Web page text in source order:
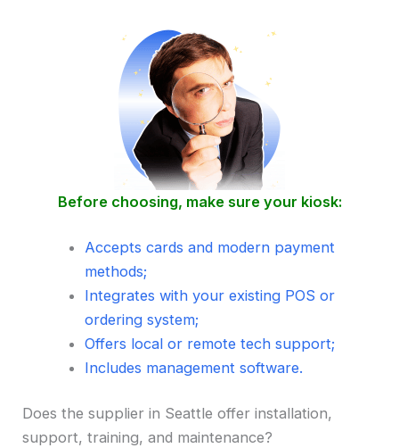
Before choosing, make sure your kiosk:
Accepts cards and modern payment
methods;
Integrates with your existing POS or
ordering system;
Offers local or remote tech support;
Includes management software.
Does the supplier in Seattle offer installation,
support, training, and maintenance?